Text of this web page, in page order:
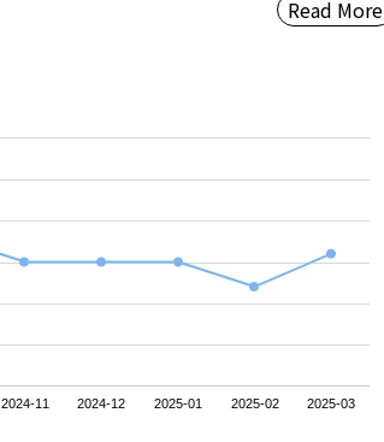
Read More
2024-11 2024-12 2025-01 2025-02 2025-03